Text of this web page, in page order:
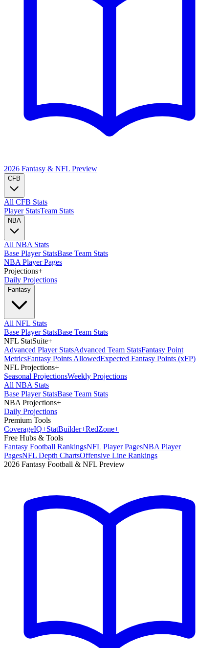
2026 Fantasy & NFL Preview
CFB
All CFB Stats
Player StatsTeam Stats
NBA
All NBA Stats
Base Player StatsBase Team Stats
NBA Player Pages
Projections+
Daily Projections
Fantasy
All NFL Stats
Base Player StatsBase Team Stats
NFL StatSuite+
Advanced Player StatsAdvanced Team StatsFantasy Point
MetricsFantasy Points AllowedExpected Fantasy Points (xFP)
NFL Projections+
Seasonal ProjectionsWeekly Projections
All NBA Stats
Base Player StatsBase Team Stats
NBA Projections+
Daily Projections
Premium Tools
CoverageIQ+StatBuilder+RedZone+
Free Hubs & Tools
Fantasy Football RankingsNFL Player PagesNBA Player
PagesNFL Depth ChartsOffensive Line Rankings
2026 Fantasy Football & NFL Preview